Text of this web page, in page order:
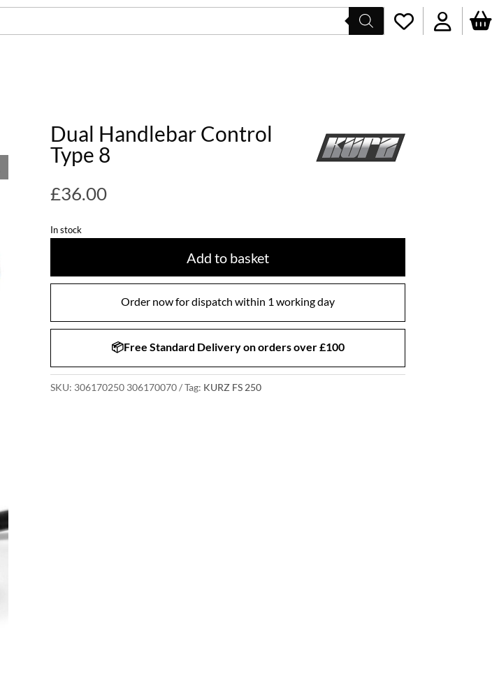
Dual Handlebar Control
Type 8
£36.00
In stock
Add to basket
Order now for dispatch within 1 working day
📦Free Standard Delivery on orders over £100
SKU: 306170250 306170070 Tag: KURZ FS 250